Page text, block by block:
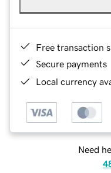
Free transaction
Secure payments
Local currency
Need